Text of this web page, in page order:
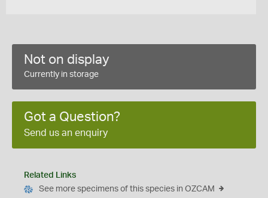
Not on display
Currently in storage
Got a Question?
Send us an enquiry
Related Links
See more specimens of this species in OZCAM